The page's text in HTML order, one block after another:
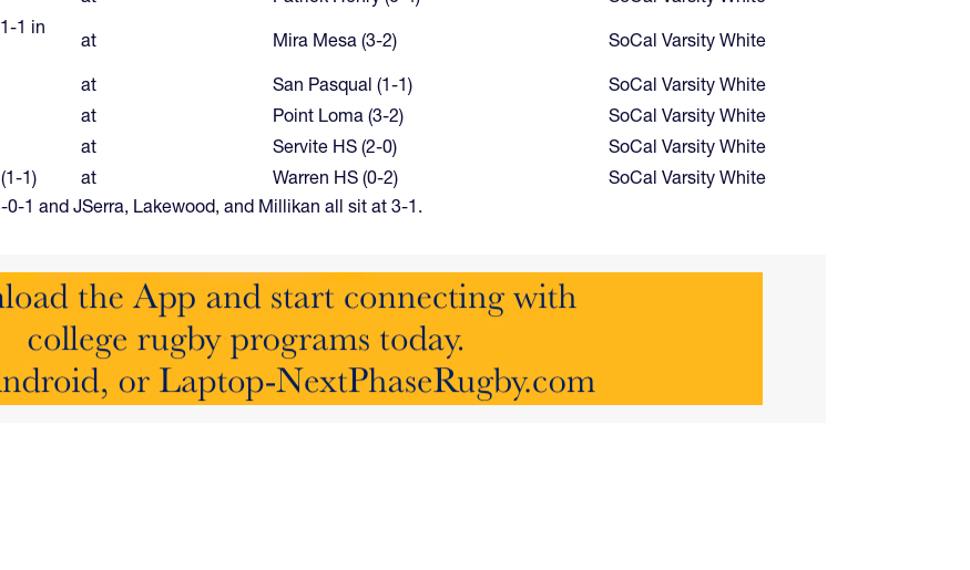
1 in
at Mira Mesa (3-2)
SoCal Varsity White
at San Pasqual (1-1)
SoCal Varsity White
at Point Loma (3-2)
SoCal Varsity White
at Servite HS (2-0)
SoCal Varsity White
1) at Warren HS (0-2)
SoCal Varsity White
1 and JSerra, Lakewood, and Millikan all sit at 3-1.